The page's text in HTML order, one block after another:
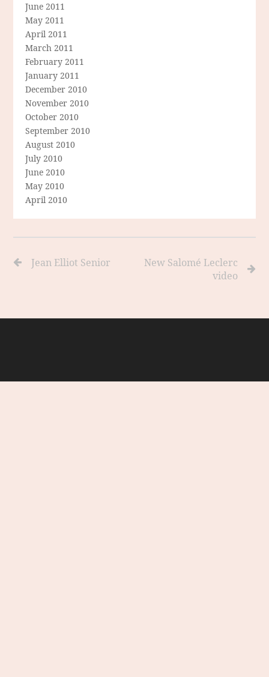
June 2011
May 2011
April 2011
March 2011
February 2011
January 2011
December 2010
November 2010
October 2010
September 2010
August 2010
July 2010
June 2010
May 2010
April 2010
Jean Elliot Senior
New Salomé Leclerc
video